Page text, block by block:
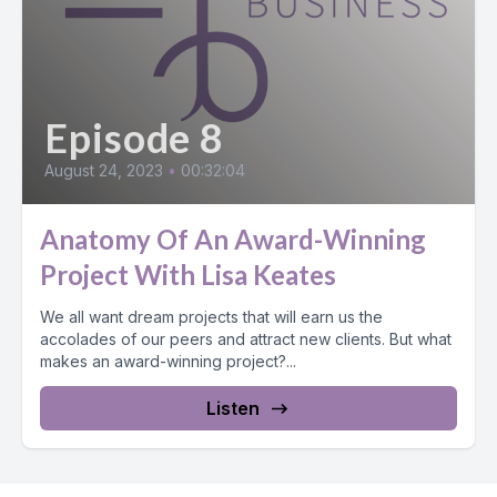
Episode 8
August 24, 2023 • 00:32:04
Anatomy Of An Award-Winning
Project With Lisa Keates
We all want dream projects that will earn us the
accolades of our peers and attract new clients. But what
makes an award-winning project?...
Listen